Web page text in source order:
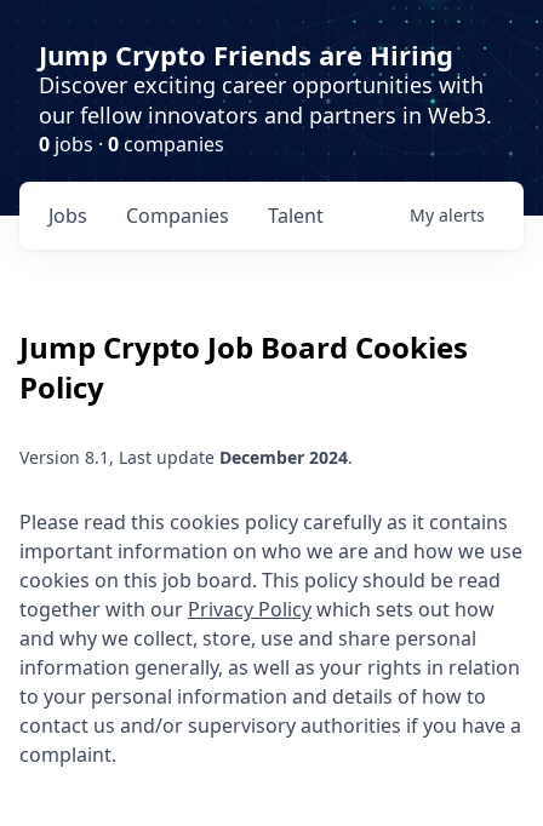
Jump Crypto Friends are Hiring
Discover exciting career opportunities with
our fellow innovators and partners in Web3.
0 jobs · 0companies
Jobs Companies Talent My alerts
Jump Crypto Job Board Cookies
Policy
Version 8.1, Last update December 2024.
Please read this cookies policy carefully as it contains
important information on who we are and how we use
cookies on this job board. This policy should be read
together with our Privacy Policywhich sets out how
and why we collect, store, use and share personal
information generally, as well as your rights in relation
to your personal information and details of how to
contact us and/or supervisory authorities if you have a
complaint.